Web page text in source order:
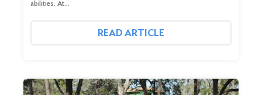
abilities. At…
READ ARTICLE